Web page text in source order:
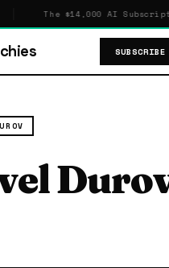
The $14,000 AI
SUBSCRIBE